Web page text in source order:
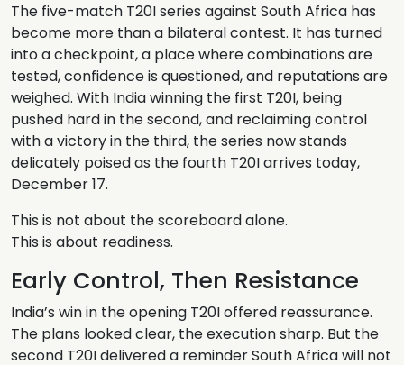
The five-match T20I series against South Africa has
become more than a bilateral contest. It has turned
into a checkpoint, a place where combinations are
tested, confidence is questioned, and reputations are
weighed. With India winning the first T20I, being
pushed hard in the second, and reclaiming control
with a victory in the third, the series now stands
delicately poised as the fourth T20I arrives today,
December 17.
This is not about the scoreboard alone.
This is about readiness.
Early Control, Then Resistance
India’s win in the opening T20I offered reassurance.
The plans looked clear, the execution sharp. But the
second T20I delivered a reminder South Africa will not